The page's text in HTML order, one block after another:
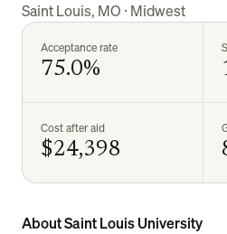
Saint Louis, MO · Midwest
Acceptance rate
75.0%
Cost after aid
$24,398
About Saint Louis University